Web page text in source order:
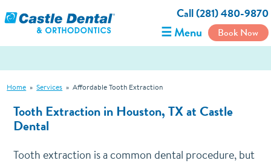
Call (281) 480-9870
☰ Menu Book Now
Home » Services » Affordable Tooth Extraction
Tooth Extraction in Houston, TX at Castle
Dental
Tooth extraction is a common dental procedure, but